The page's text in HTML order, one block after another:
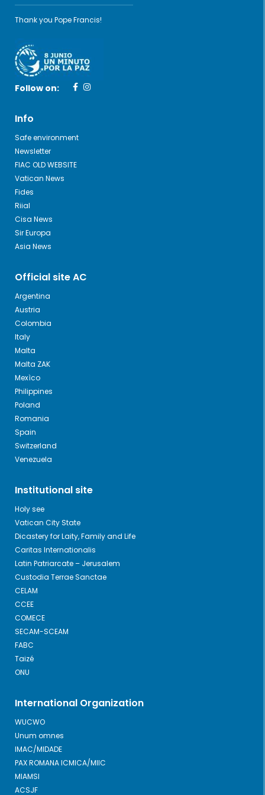
Thank you Pope Francis!
Follow on:
Info
Safe environment
Newsletter
FIAC OLD WEBSITE
Vatican News
Fides
Riial
Cisa News
Sir Europa
Asia News
Official site AC
Argentina
Austria
Colombia
Italy
Malta
Malta ZAK
Mexìco
Philippines
Poland
Romania
Spain
Switzerland
Venezuela
Institutional site
Holy see
Vatican City State
Dicastery for Laity, Family and Life
Caritas Internationalis
Latin Patriarcate – Jerusalem
Custodia Terrae Sanctae
CELAM
CCEE
COMECE
SECAM-SCEAM
FABC
Taizé
ONU
International Organization
WUCWO
Unum omnes
IMAC/MIDADE
PAX ROMANA ICMICA/MIIC
MIAMSI
ACSJF